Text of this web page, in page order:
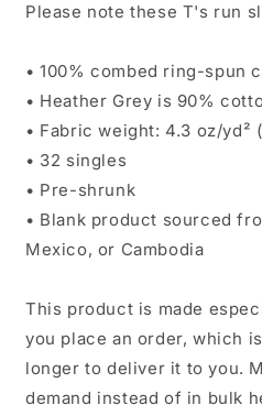
Please note these T's run
• 100% combed ring-spun
• Heather Grey is 90%
• Fabric weight: 4.3 oz/yd²
• 32 singles
• Pre-shrunk
• Blank product sourced
Mexico, or Cambodia
This product is made
you place an order, which
longer to deliver it to you.
demand instead of in bulk